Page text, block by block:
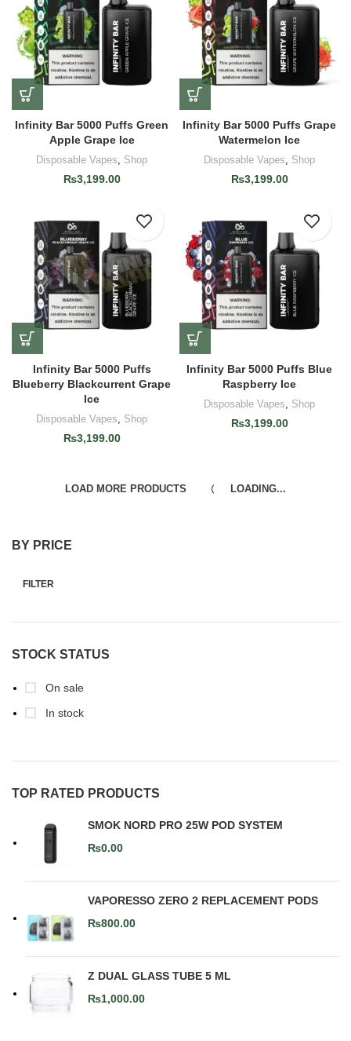
BY PRICE
FILTER
STOCK STATUS
On sale
In stock
TOP RATED PRODUCTS
SMOK NORD PRO 25W POD SYSTEM
₨0.00
VAPORESSO ZERO 2 REPLACEMENT PODS
₨800.00
Z DUAL GLASS TUBE 5 ML
₨1,000.00
Infinity Bar 5000 Puffs Green
Apple Grape Ice
Disposable Vapes Shop
₨3,199.00
Infinity Bar 5000 Puffs Grape
Watermelon Ice
Disposable Vapes Shop
₨3,199.00
Infinity Bar 5000 Puffs
Blueberry Blackcurrent Grape
Ice
Disposable Vapes Shop
₨3,199.00
Infinity Bar 5000 Puffs Blue
Raspberry Ice
Disposable Vapes Shop
₨3,199.00
LOAD MORE PRODUCTS LOADING...